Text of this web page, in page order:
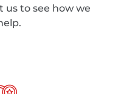
us to see how we